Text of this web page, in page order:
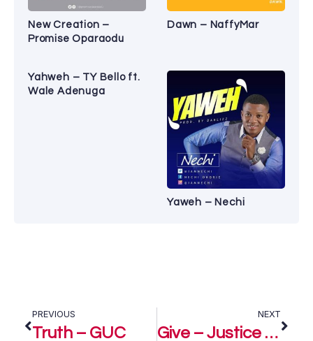
New Creation –
Promise Oparaodu
Dawn – NaffyMar
Yahweh – TY Bello ft.
Wale Adenuga
Yaweh – Nechi
PREVIOUS
Truth – GUC
NEXT
Give – Justice ft GUC